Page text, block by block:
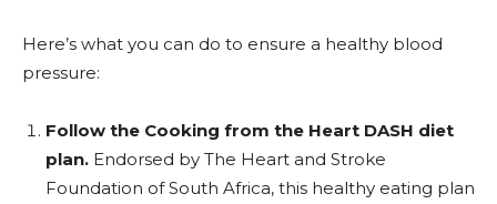
Here’s what you can do to ensure a healthy blood
pressure:
Follow the Cooking from the Heart DASH diet
plan. Endorsed by The Heart and Stroke
Foundation of South Africa, this healthy eating plan